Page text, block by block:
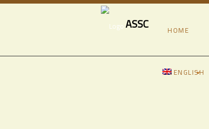
ASSC HOME
ENGLISH